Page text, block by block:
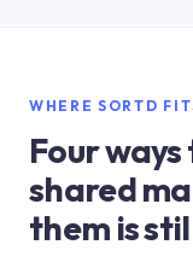
WHERE SORTD
Four
shared
them is